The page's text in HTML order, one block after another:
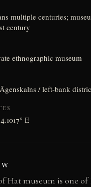
multiple centuries;
century
ethnographic museum
/ left-bank
E
Hat museum is one of